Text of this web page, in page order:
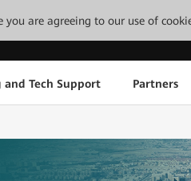
are agreeing to our use of
and Tech Support Partners